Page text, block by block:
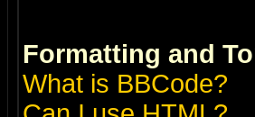
Formatting and
What is BBCode?